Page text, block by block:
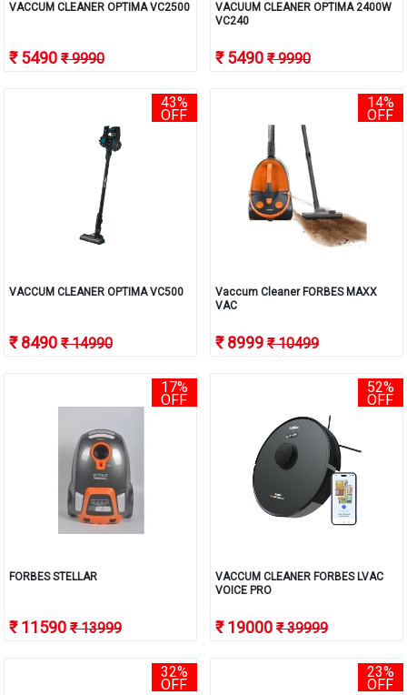
VACCUM CLEANER OPTIMA VC2500
₹ 5490 ₹ 9990
VACUUM CLEANER OPTIMA 2400W
VC240
₹ 5490 ₹ 9990
43%
OFF
VACCUM CLEANER OPTIMA VC500
₹ 8490 ₹ 14990
14%
OFF
Vaccum Cleaner FORBES MAXX
VAC
₹ 8999 ₹ 10499
17%
OFF
FORBES STELLAR
₹ 11590 ₹ 13999
52%
OFF
VACCUM CLEANER FORBES LVAC
VOICE PRO
₹ 19000 ₹ 39999
32%
OFF
23%
OFF